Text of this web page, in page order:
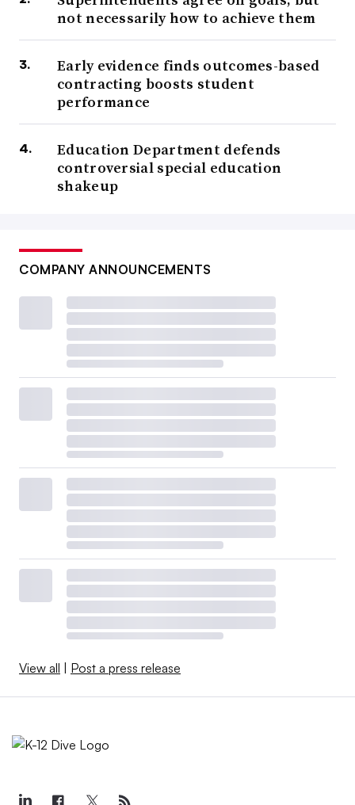
not necessarily how to achieve them
Early evidence finds outcomes-based
contracting boosts student
performance
Education Department defends
controversial special education
shakeup
COMPANY ANNOUNCEMENTS
View all Post a press release